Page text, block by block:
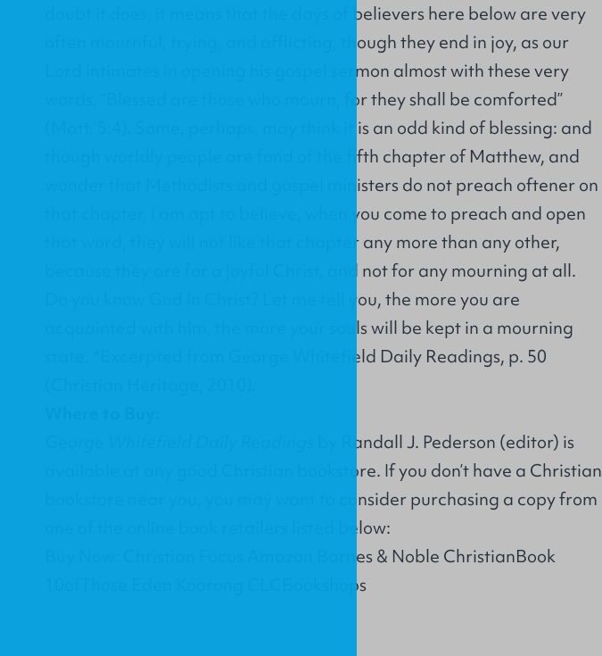
doubt it does, it means that the days of believers here below are very
often mournful, trying, and afflicting, though they end in joy, as our
Lord intimates in opening his gospel sermon almost with these very
words, “Blessed are those who mourn, for they shall be comforted”
(Matt. 5:4). Some, perhaps, may think it is an odd kind of blessing: and
though worldly people are fond of the fifth chapter of Matthew, and
wonder that Methodists and gospel ministers do not preach oftener on
that chapter, I am apt to believe, when you come to preach and open
that word, they will not like that chapter any more than any other,
because they are for a joyful Christ, and not for any mourning at all.
Do you know God in Christ? Let me tell you, the more you are
acquainted with him, the more your souls will be kept in a mourning
state. *Excerpted from George Whitefield Daily Readings, p. 50
by Randall J. Pederson (editor) is
available at any good Christian bookstore. If you don’t have a Christian
bookstore near you, you may want to consider purchasing a copy from
one of the online book retailers listed below:
Buy Now: Christian Focus Amazon Barnes & Noble ChristianBook
10ofThose Eden Koorong CLCBookshops